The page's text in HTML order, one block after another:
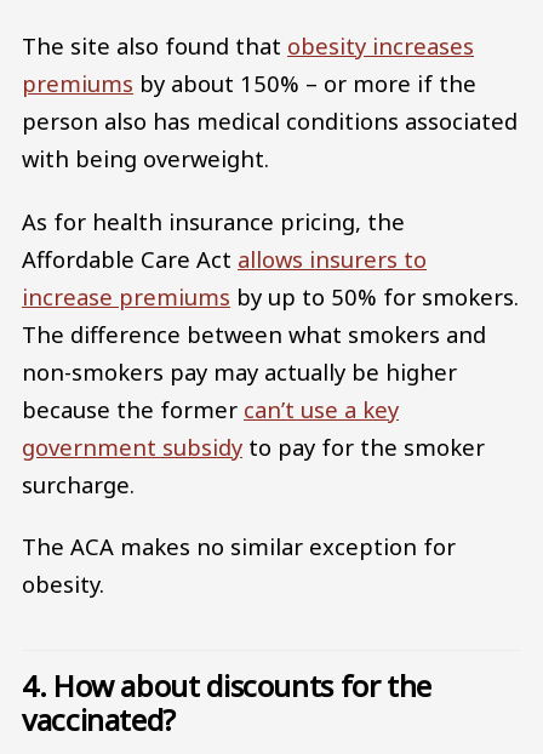
The site also found that obesity increases
premiums by about 150% – or more if the
person also has medical conditions associated
with being overweight.
As for health insurance pricing, the
Affordable Care Act allows insurers to
increase premiums by up to 50% for smokers.
The difference between what smokers and
non-smokers pay may actually be higher
because the former can’t use a key
government subsidy to pay for the smoker
surcharge.
The ACA makes no similar exception for
obesity.
4. How about discounts for the
vaccinated?